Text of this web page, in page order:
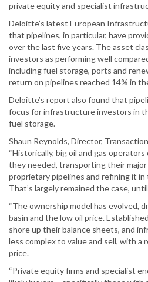
private equity and specialist
Deloitte’s latest European
that pipelines, in particular, have
over the last five years. The asset
investors as performing well
including fuel storage, ports and
return on pipelines reached 14% in
Deloitte’s report also found that
focus for infrastructure investors in
fuel storage.
Shaun Reynolds, Director,
“Historically, big oil and gas
they needed, transporting their
proprietary pipelines and refining it
That’s largely remained the case,
“The ownership model has evolved,
basin and the low oil price.
shore up their balance sheets, and
less complex to value and sell, with a
price.
“Private equity firms and specialist